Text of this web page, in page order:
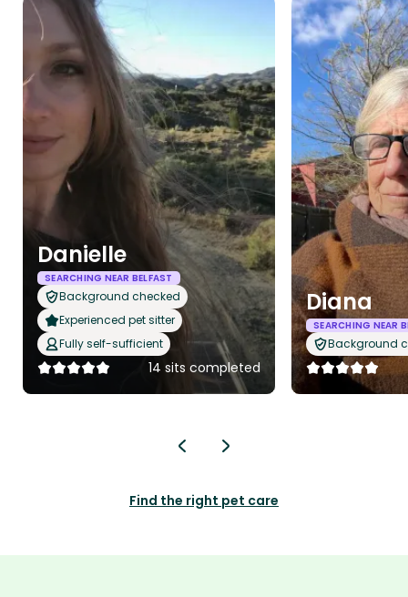
Danielle
SEARCHING NEAR BELFAST
Background checked
Experienced pet sitter
Fully self-sufficient
14 sits completed
Diana
SEARCHING NEAR
Background
Find the right pet care